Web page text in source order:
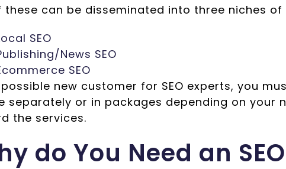
these can be disseminated into three niches of
SEO
News SEO
SEO
new customer for SEO experts, you
separately or in packages depending on your
the services.
do You Need an